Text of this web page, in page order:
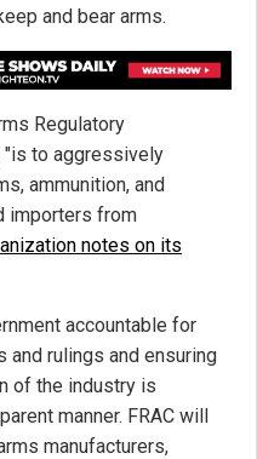
and bear arms.
Regulatory
"is to aggressively
ammunition, and
importers from
notes on its
accountable for
and rulings and ensuring
of the industry is
manner. FRAC will
manufacturers,